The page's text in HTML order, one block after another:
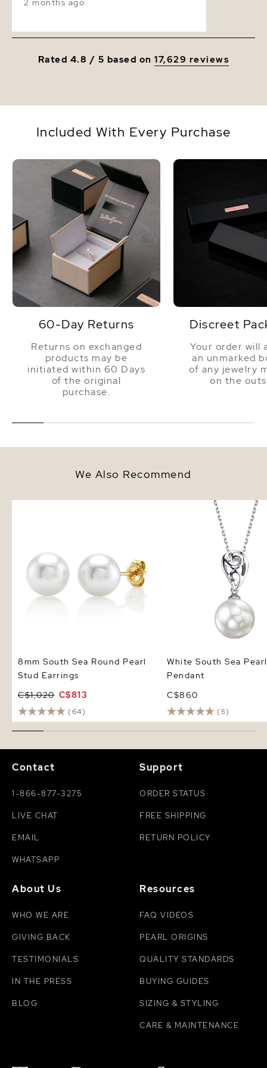
2 months ago
Rated 4.8 / 5 based on17,629 reviews
Included With Every Purchase
60-Day Returns
Returns on exchanged
products may be
initiated within 60 Days
of the original
purchase.
Discreet
Your order will
an unmarked
of any jewelry
on the
We Also Recommend
8mm South Sea Round Pearl
Stud Earrings
C$1,020 C$813
(64)
White South Sea Pearl
White South Sea
Pendant
C$860
(5)
Contact
1-866-877-3275
LIVE CHAT
EMAIL
WHATSAPP
Support
ORDER STATUS
FREE SHIPPING
RETURN POLICY
About Us
WHO WE ARE
GIVING BACK
TESTIMONIALS
IN THE PRESS
BLOG
Resources
FAQ VIDEOS
PEARL ORIGINS
QUALITY STANDARDS
BUYING GUIDES
SIZING & STYLING
CARE & MAINTENANCE